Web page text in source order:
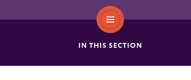
IN THIS SECTION